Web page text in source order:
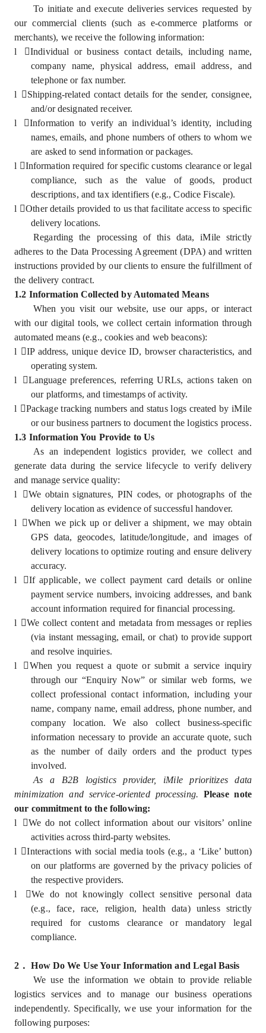
To initiate and execute deliveries services requested by
our commercial clients (such as e-commerce platforms or
merchants), we receive the following information:
l
Individual or business contact details, including name,
company name, physical address, email address, and
telephone or fax number.
l
Shipping-related contact details for the sender, consignee,
and/or designated receiver.
l
Information to verify an individual’s identity, including
names, emails, and phone numbers of others to whom we
are asked to send information or packages.
l Information required for specific customs clearance or legal
compliance, such as the value of goods, product
descriptions, and tax identifiers (e.g., Codice Fiscale).
l Other details provided to us that facilitate access to specific
delivery locations.
Regarding the processing of this data, iMile strictly
adheres to the Data Processing Agreement (DPA) and written
instructions provided by our clients to ensure the fulfillment of
the delivery contract.
1.2 Information Collected by Automated Means
When you visit our website, use our apps, or interact
with our digital tools, we collect certain information through
automated means (e.g., cookies and web beacons):
l IP address, unique device ID, browser characteristics, and
operating system.
l
Language preferences, referring URLs, actions taken on
our platforms, and timestamps of activity.
l Package tracking numbers and status logs created by iMile
or our business partners to document the logistics process.
1.3 Information You Provide to Us
As an independent logistics provider, we collect and
generate data during the service lifecycle to verify delivery
and manage service quality:
l
We obtain signatures, PIN codes, or photographs of the
delivery location as evidence of successful handover.
l
When we pick up or deliver a shipment, we may obtain
GPS data, geocodes, latitude/longitude, and images of
delivery locations to optimize routing and ensure delivery
accuracy.
l
If applicable, we collect payment card details or online
payment service numbers, invoicing addresses, and bank
account information required for financial processing.
l We collect content and metadata from messages or replies
(via instant messaging, email, or chat) to provide support
and resolve inquiries.
l
When you request a quote or submit a service inquiry
through our “Enquiry Now” or similar web forms, we
collect professional contact information, including your
name, company name, email address, phone number, and
company location. We also collect business-specific
information necessary to provide an accurate quote, such
as the number of daily orders and the product types
involved.
As a B2B logistics provider, iMile prioritizes data
minimization and service-oriented processing. Please note
our commitment to the following:
l
We do not collect information about our visitors’ online
activities across third-party websites.
l Interactions with social media tools (e.g., a ‘Like’ button)
on our platforms are governed by the privacy policies of
the respective providers.
l
We do not knowingly collect sensitive personal data
(e.g., face, race, religion, health data) unless strictly
required for customs clearance or mandatory legal
compliance.
2 ． How Do We Use Your Information and Legal Basis
We use the information we obtain to provide reliable
logistics services and to manage our business operations
independently. Specifically, we use your information for the
following purposes: